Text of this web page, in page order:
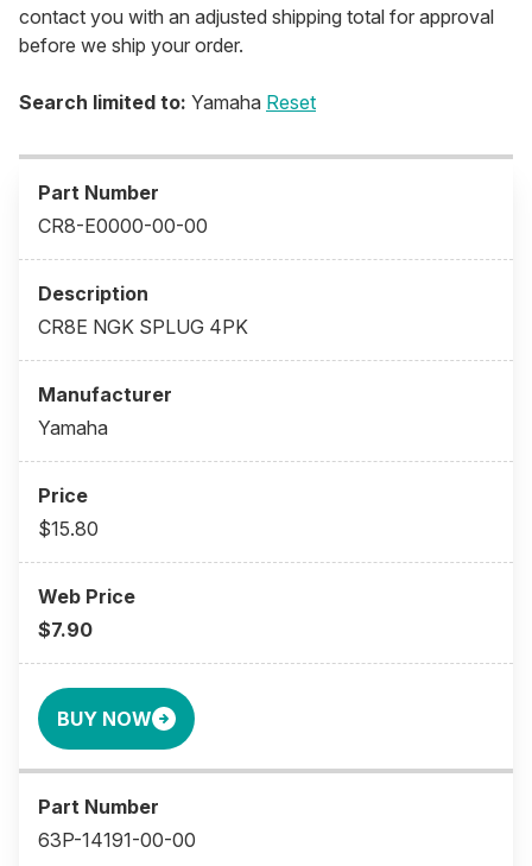
contact you with an adjusted shipping total for approval
before we ship your order.
Search limited to: Yamaha Reset
CR8-E0000-00-00
CR8E NGK SPLUG 4PK
Yamaha
$15.80
$7.90
BUY NOW
63P-14191-00-00